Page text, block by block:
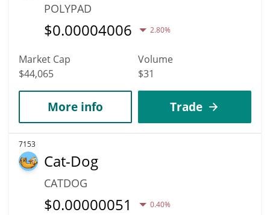
POLYPAD
$0.00004006 2.80%
Market Cap
$44,065
Volume
$31
More info Trade
7153
Cat-Dog
CATDOG
$0.00000051 0.40%